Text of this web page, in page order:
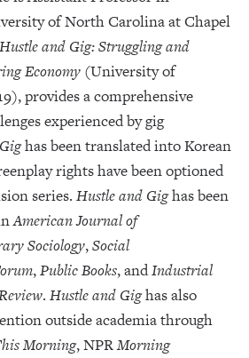
of North Carolina at Chapel
Hustle and Gig: Struggling and
Economy (University of
provides a comprehensive
experienced by gig
has been translated into Korean
rights have been optioned
series. Hustle and Gighas been
American Journal of
Sociology,Social
,Public Books, andIndustrial
. Hustle and Gighas also
outside academia through
Morning, NPRMorning